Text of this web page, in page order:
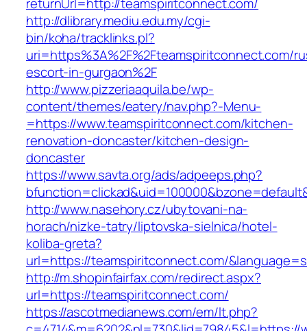
http://dlibrary.mediu.edu.my/cgi-
bin/koha/tracklinks.pl?
uri=https%3A%2F%2Fteamspiritconnect.com/
escort-in-gurgaon%2F
http://www.pizzeriaaquila.be/wp-
content/themes/eatery/nav.php?-Menu-
=https://www.teamspiritconnect.com/kitchen-
renovation-doncaster/kitchen-design-
doncaster
https://www.savta.org/ads/adpeeps.php?
http://www.nasehory.cz/ubytovani-na-
horach/nizke-tatry/liptovska-sielnica/hotel-
koliba-greta?
url=https://teamspiritconnect.com/
http://m.shopinfairfax.com/redirect.aspx?
url=https://teamspiritconnect.com/
https://ascotmedianews.com/em/lt.php?